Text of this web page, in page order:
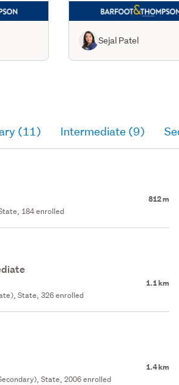
Sejal Patel
(11) Intermediate (9)
812 m
184 enrolled
1.1 km
State, 326 enrolled
1.4 km
State, 2006 enrolled